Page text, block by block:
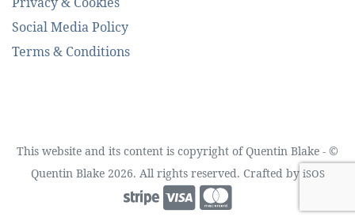
Social Media Policy
Terms & Conditions
This website and its content is copyright of Quentin Blake - ©
Quentin Blake 2026. All rights reserved. Crafted by iSOS